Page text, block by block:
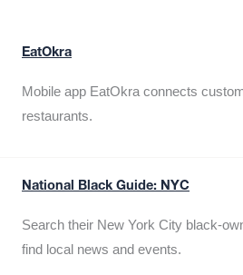
EatOkra
Mobile app EatOkra connects
restaurants.
National Black Guide: NYC
Search their New York City black-
find local news and events.